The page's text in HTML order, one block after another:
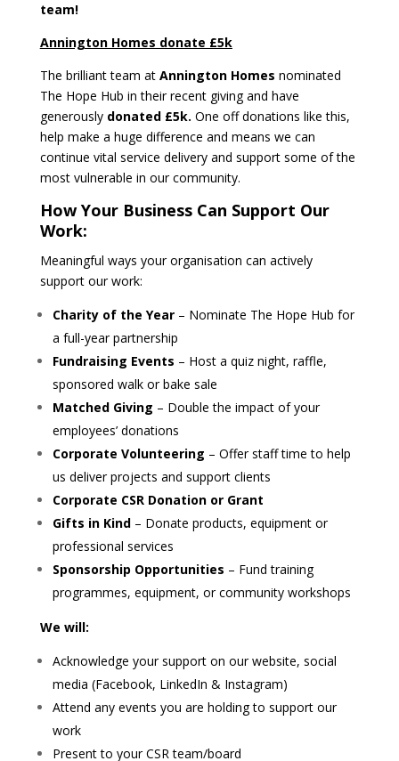
team!
Annington Homes donate £5k
The brilliant team at Annington Homes nominated
The Hope Hub in their recent giving and have
generouslydonated £5k. One off donations like this,
help make a huge difference and means we can
continue vital service delivery and support some of the
most vulnerable in our community.
How Your Business Can Support Our
Work:
Meaningful ways your organisation can actively
support our work:
Charity of the Year– Nominate The Hope Hub for
a full-year partnership
Fundraising Events – Host a quiz night, raffle,
sponsored walk or bake sale
Matched Giving – Double the impact of your
employees’ donations
Corporate Volunteering – Offer staff time to help
us deliver projects and support clients
Corporate CSR Donation or Grant
Gifts in Kind– Donate products, equipment or
professional services
Sponsorship Opportunities – Fund training
programmes, equipment, or community workshops
We will:
Acknowledge your support on our website, social
media (Facebook, LinkedIn & Instagram)
Attend any events you are holding to support our
work
Present to your CSR team/board